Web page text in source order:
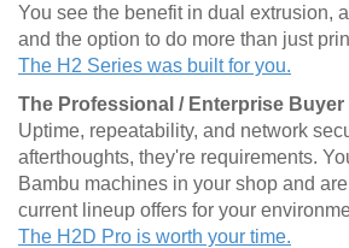
You see the benefit in dual extrusion,
and the option to do more than just
The H2 Series was built for you.
The Professional / Enterprise Buyer
Uptime, repeatability, and network
afterthoughts, they're requirements.
Bambu machines in your shop and
current lineup offers for your
The H2D Pro is worth your time.